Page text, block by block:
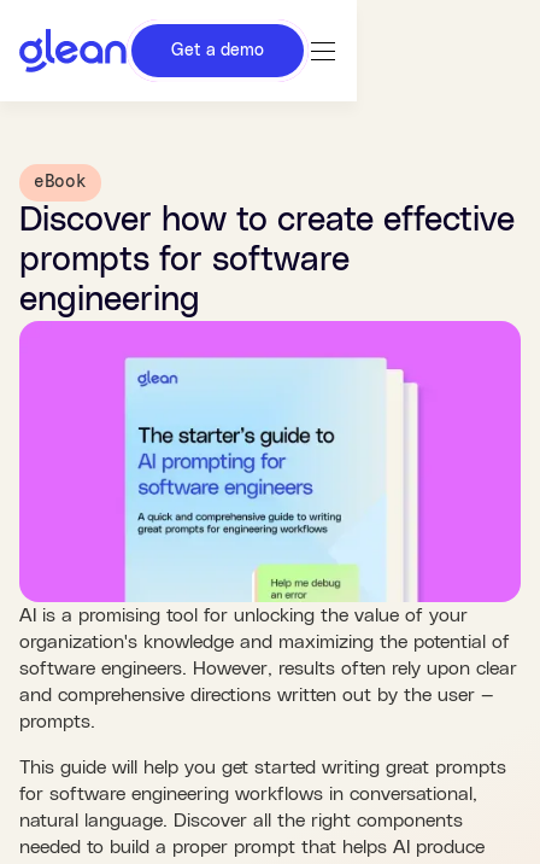
Get a demo
eBook
Discover how to create effective
prompts for software
engineering
AI is a promising tool for unlocking the value of your
organization's knowledge and maximizing the potential of
software engineers. However, results often rely upon clear
and comprehensive directions written out by the user —
prompts.
This guide will help you get started writing great prompts
for software engineering workflows in conversational,
natural language. Discover all the right components
needed to build a proper prompt that helps AI produce